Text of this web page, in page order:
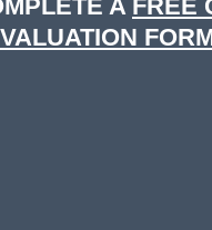
A FREE